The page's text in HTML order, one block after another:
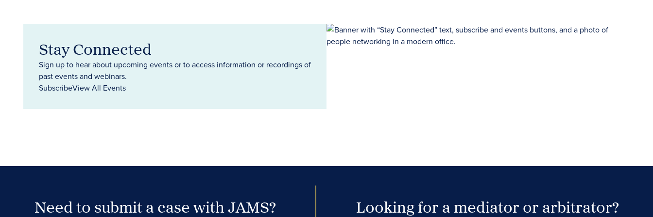
Stay Connected
Sign up to hear about upcoming events or to access information or recordings of
past events and webinars.
SubscribeView All Events
Need to submit a case with JAMS? Looking for a mediator or arbitrator?